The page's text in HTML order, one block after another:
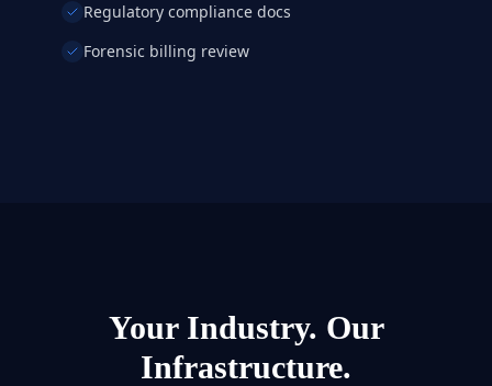
Regulatory compliance docs
Forensic billing review
Your Industry. Our
Infrastructure.